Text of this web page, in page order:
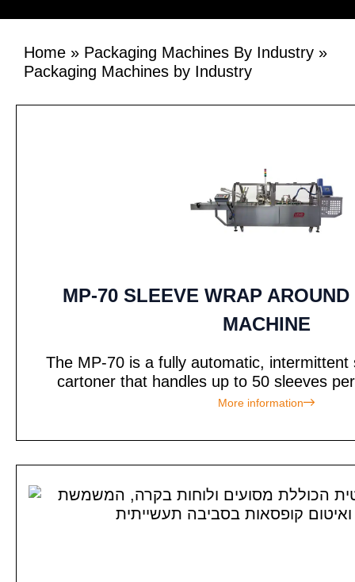
Home » Packaging Machines By Industry »
Packaging Machines by Industry
MP-70 SLEEVE WRAP
MACHINE
The MP-70 is a fully automatic, intermittent
cartoner that handles up to 50 sleeves
More information